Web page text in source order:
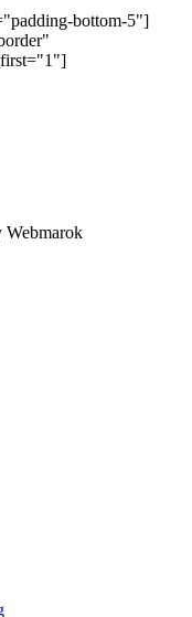
bottom-5"]